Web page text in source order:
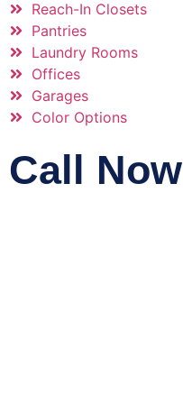
Reach-In Closets
Pantries
Laundry Rooms
Offices
Garages
Color Options
Call Now